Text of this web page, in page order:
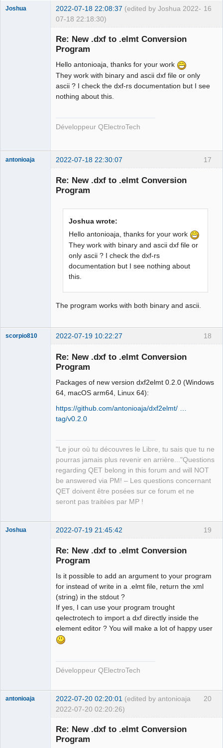
16
Joshua 2022-07-18 22:08:37 (edited by Joshua 2022-
07-18 22:18:30)
Re: New .dxf to .elmt Conversion
Program
Hello antonioaja, thanks for your work
They work with binary and ascii dxf file or only
ascii ? I check the dxf-rs documentation but I see
nothing about this.
Développeur QElectroTech
17
antonioaja 2022-07-18 22:30:07
Re: New .dxf to .elmt Conversion
Program
Joshua wrote:
Hello antonioaja, thanks for your work
They work with binary and ascii dxf file or
only ascii ? I check the dxf-rs
documentation but I see nothing about
this.
The program works with both binary and ascii.
18
scorpio810 2022-07-19 10:22:27
Re: New .dxf to .elmt Conversion
Program
Packages of new version dxf2elmt 0.2.0 (Windows
64, macOS arm64, Linux 64):
https://github.com/antonioaja/dxf2elmt/ …
tag/v0.2.0
"Le jour où tu découvres le Libre, tu sais que tu ne
pourras jamais plus revenir en arrière..."Questions
regarding QET belong in this forum and will NOT
be answered via PM! – Les questions concernant
QET doivent être posées sur ce forum et ne
seront pas traitées par MP !
19
Joshua 2022-07-19 21:45:42
Re: New .dxf to .elmt Conversion
Program
Is it possible to add an argument to your program
for instead of write in a .elmt file, return the xml
(string) in the stdout ?
If yes, I can use your program trought
qelectrotech to import a dxf directly inside the
element editor ? You will make a lot of happy user
Développeur QElectroTech
20
antonioaja 2022-07-20 02:20:01 (edited by antonioaja
2022-07-20 02:20:26)
Re: New .dxf to .elmt Conversion
Program